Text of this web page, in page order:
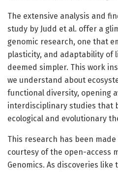
The extensive analysis and
study by Judd et al. offer a
genomic research, one that
plasticity, and adaptability of
deemed simpler. This work
we understand about
functional diversity, opening
interdisciplinary studies that
ecological and evolutionary
This research has been
courtesy of the open-access
Genomics. As discoveries